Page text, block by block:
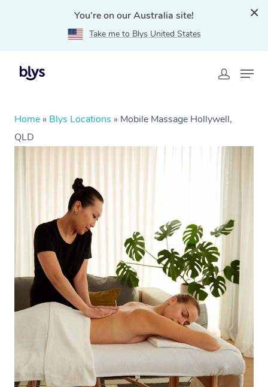
You're on our Australia site!
Take me to Blys United States
Home » Blys Locations » Mobile Massage Hollywell,
QLD